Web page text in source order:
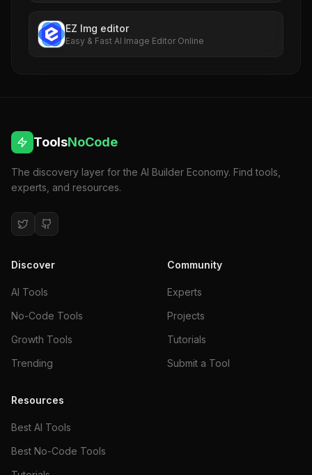
EZ Img editor
Easy & Fast AI Image Editor Online
ToolsNoCode
The discovery layer for the AI Builder Economy. Find tools,
experts, and resources.
Discover
AI Tools
No-Code Tools
Growth Tools
Trending
Community
Experts
Projects
Tutorials
Submit a Tool
Resources
Best AI Tools
Best No-Code Tools